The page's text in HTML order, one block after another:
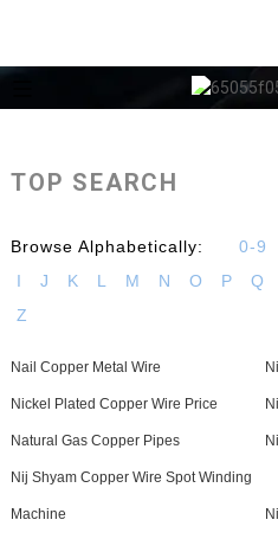
TOP SEARCH
Browse Alphabetically: 0-9
I
J K L M N O P Q
Z
Nail Copper Metal Wire
Nickel Plated Copper Wire Price
Natural Gas Copper Pipes
Nij Shyam Copper Wire Spot Winding
Machine